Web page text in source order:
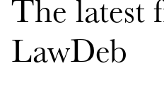
The latest
LawDeb